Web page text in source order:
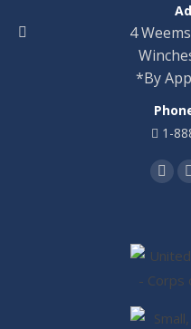
4
*By
1-